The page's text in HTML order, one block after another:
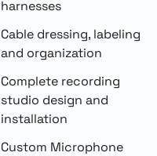
harnesses
Cable dressing, labeling
and organization
Complete recording
studio design and
installation
Custom Microphone